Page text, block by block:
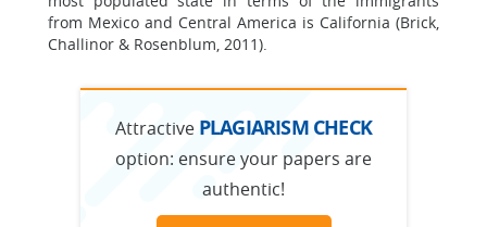
from Mexico and Central America is California (Brick,
Challinor & Rosenblum, 2011).
Attractive PLAGIARISM CHECK
option: ensure your papers are
authentic!